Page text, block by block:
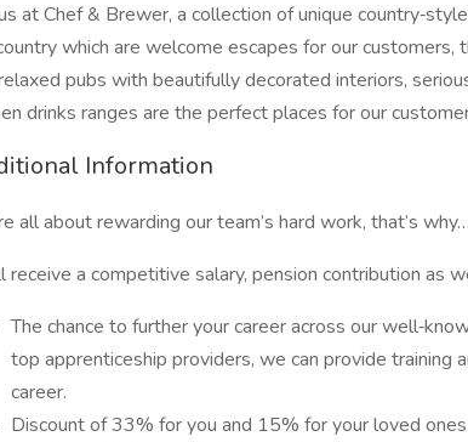
at Chef & Brewer, a collection of unique
which are welcome escapes for our customers,
pubs with beautifully decorated interiors,
drinks ranges are the perfect places for our
Information
all about rewarding our team’s hard work, that’s why…
receive a competitive salary, pension contribution as
The chance to further your career across our
top apprenticeship providers, we can provide training
career.
Discount of 33% for you and 15% for your loved